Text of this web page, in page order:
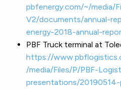
pbfenergy.com/~/media/
V2/documents/annual-
energy-2018-annual-
PBF Truck terminal at
https://
/media/Files/P/PBF-
presentations/